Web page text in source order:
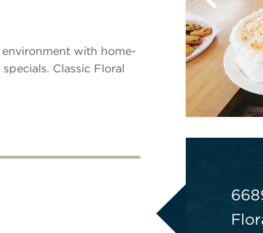
with home-
Classic Floral